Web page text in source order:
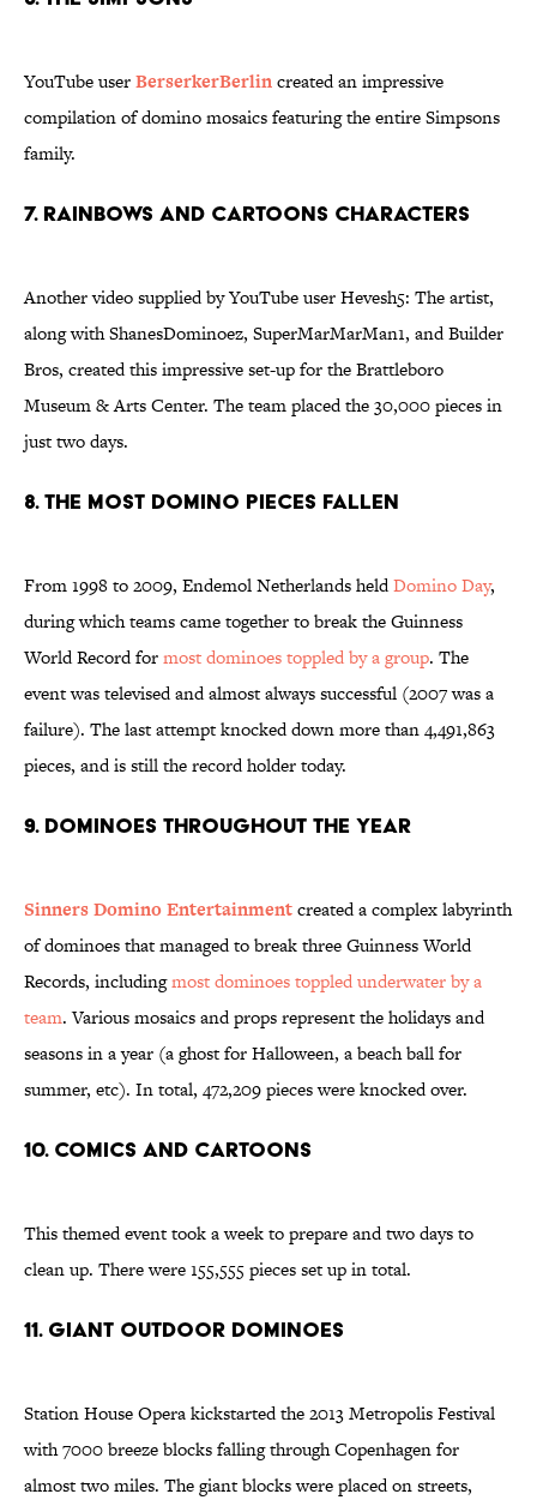
YouTube userBerserkerBerlincreated an impressive
compilation of domino mosaics featuring the entire Simpsons
family.
7. Rainbows and cartoons characters
Another video supplied by YouTube user Hevesh5: The artist,
along with ShanesDominoez, SuperMarMarMan1, and Builder
Bros, created this impressive set-up for the Brattleboro
Museum & Arts Center. The team placed the 30,000 pieces in
just two days.
8. The most domino pieces fallen
From 1998 to 2009, Endemol Netherlands heldDomino Day,
during which teams came together to break the Guinness
World Record formost dominoes toppled by a group. The
event was televised and almost always successful (2007 was a
failure). The last attempt knocked down more than 4,491,863
pieces, and is still the record holder today.
9. Dominoes throughout the year
Sinners Domino Entertainmentcreated a complex labyrinth
of dominoes that managed to break three Guinness World
Records, includingmost dominoes toppled underwater by a
team. Various mosaics and props represent the holidays and
seasons in a year (a ghost for Halloween, a beach ball for
summer, etc). In total, 472,209 pieces were knocked over.
10. Comics and cartoons
This themed event took a week to prepare and two days to
clean up. There were 155,555 pieces set up in total.
11. Giant outdoor dominoes
Station House Opera kickstarted the 2013 Metropolis Festival
with 7000 breeze blocks falling through Copenhagen for
almost two miles. The giant blocks were placed on streets,